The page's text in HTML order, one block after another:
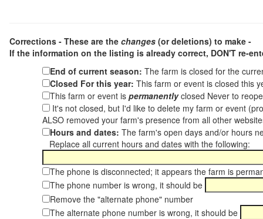
Corrections - These are the changes (or deletions) to make -
If the information on the listing is already correct, DON'T re-
End of current season: The farm is closed for the
Closed For this year: This farm or event is closed this
This farm or event is permanentlyclosed Never to
It's not closed, but I'd like to delete my farm or event
ALSO removed your farm's presence from all other
Hours and dates: The farm's open days and/or hours
Replace all current hours and dates with the following:
The phone is disconnected; it appears the farm is
The phone number is wrong, it should be
Remove the "alternate phone" number
The alternate phone number is wrong, it should be